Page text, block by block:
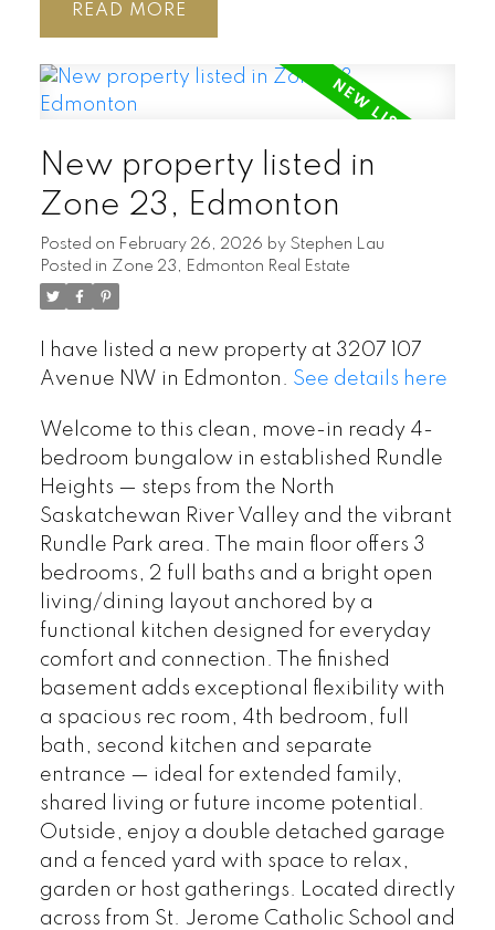
READ
New property listed in
Zone 23, Edmonton
Posted on February 26, 2026 by Stephen Lau
Posted in Zone 23, Edmonton Real Estate
I have listed a new property at 3207 107
Avenue NW in Edmonton. See details here
Welcome to this clean, move-in ready 4-
bedroom bungalow in established Rundle
Heights — steps from the North
Saskatchewan River Valley and the vibrant
Rundle Park area. The main floor offers 3
bedrooms, 2 full baths and a bright open
living/dining layout anchored by a
functional kitchen designed for everyday
comfort and connection. The finished
basement adds exceptional flexibility with
a spacious rec room, 4th bedroom, full
bath, second kitchen and separate
entrance — ideal for extended family,
shared living or future income potential.
Outside, enjoy a double detached garage
and a fenced yard with space to relax,
garden or host gatherings. Located directly
across from St. Jerome Catholic School and